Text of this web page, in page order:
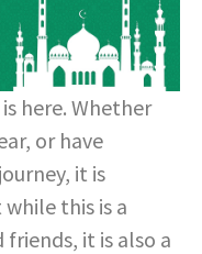
here. Whether
or have
it is
this is a
it is also a